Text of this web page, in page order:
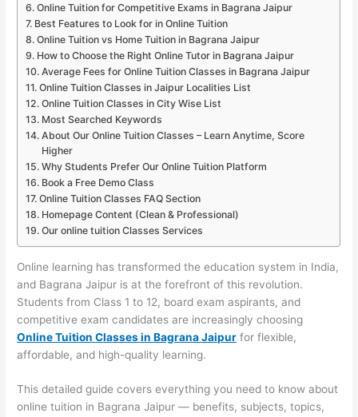
Online Tuition for Competitive Exams in Bagrana Jaipur
Best Features to Look for in Online Tuition
Online Tuition vs Home Tuition in Bagrana Jaipur
How to Choose the Right Online Tutor in Bagrana Jaipur
Average Fees for Online Tuition Classes in Bagrana Jaipur
Online Tuition Classes in Jaipur Localities List
Online Tuition Classes in City Wise List
Most Searched Keywords
About Our Online Tuition Classes – Learn Anytime, Score
Higher
Why Students Prefer Our Online Tuition Platform
Book a Free Demo Class
Online Tuition Classes FAQ Section
Homepage Content (Clean & Professional)
Our online tuition Classes Services
Online learning has transformed the education system in India,
and Bagrana Jaipur is at the forefront of this revolution.
Students from Class 1 to 12, board exam aspirants, and
competitive exam candidates are increasingly choosing
Online Tuition Classes in Bagrana Jaipur for flexible,
affordable, and high-quality learning.
This detailed guide covers everything you need to know about
online tuition in Bagrana Jaipur — benefits, subjects, topics,